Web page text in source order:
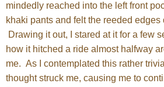
mindedly reached into the left front
khaki pants and felt the reeded edges
Drawing it out, I stared at it for a few
how it hitched a ride almost halfway
me. As I contemplated this rather
thought struck me, causing me to